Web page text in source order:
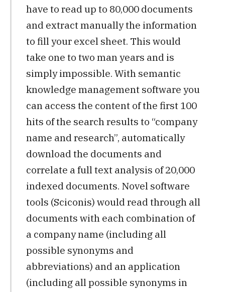
have to read up to 80,000 documents
and extract manually the information
to fill your excel sheet. This would
take one to two man years and is
simply impossible. With semantic
knowledge management software you
can access the content of the first 100
hits of the search results to “company
name and research”, automatically
download the documents and
correlate a full text analysis of 20,000
indexed documents. Novel software
tools (Sciconis) would read through all
documents with each combination of
a company name (including all
possible synonyms and
abbreviations) and an application
(including all possible synonyms in